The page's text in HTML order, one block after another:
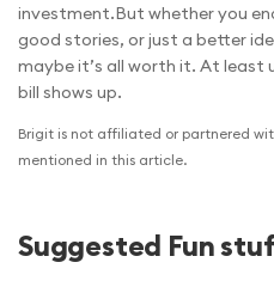
investment.But whether you
good stories, or just a better
maybe it’s all worth it. At least
bill shows up.
Brigit is not affiliated or partnered
mentioned in this article.
Suggested Fun